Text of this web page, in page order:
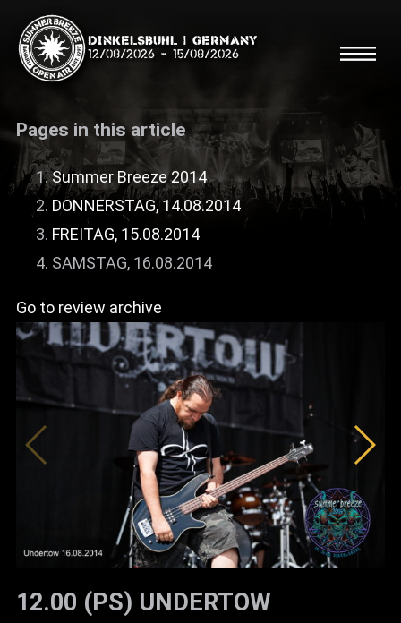
Dinkelsbühl | Germany
12/08/2026 - 15/08/2026
Search
Line Up
Running Order/Maps
Festival ABC
News
Info
ZUM SHOP
Kontakt
BARRIEREFREIHEIT
Pages in this article
Summer Breeze 2014
DONNERSTAG, 14.08.2014
FREITAG, 15.08.2014
SAMSTAG, 16.08.2014
Go to review archive
12.00 (PS) UNDERTOW